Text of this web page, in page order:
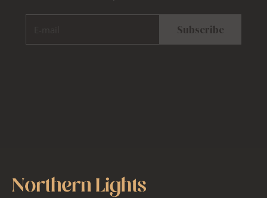
Subscribe